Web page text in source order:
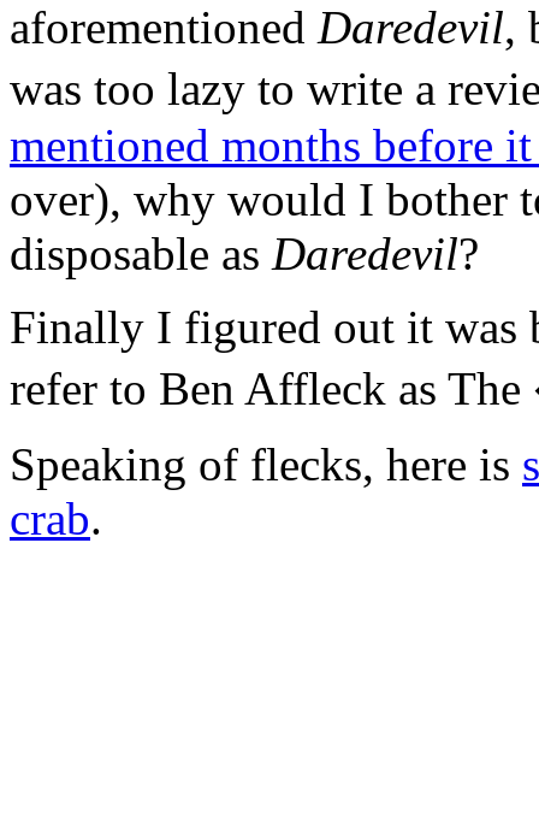
aforementioned Daredevil,
was too lazy to write a
mentioned months before
over), why would I bother
disposable as Daredevil?
Finally I figured out it was
refer to Ben Affleck as
Speaking of flecks, here is
crab.